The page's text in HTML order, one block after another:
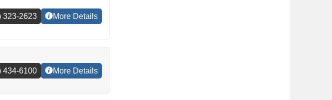
323-2623 More Details
434-6100 More Details